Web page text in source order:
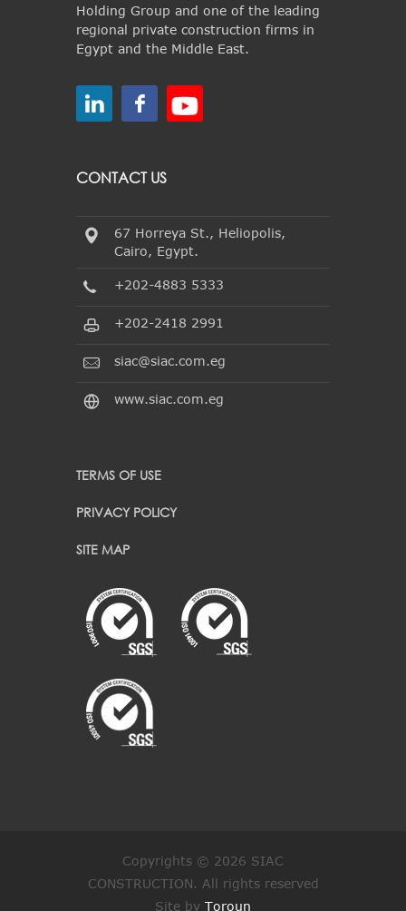
Holding Group and one of the leading
regional private construction firms in
Egypt and the Middle East.
CONTACT US
67 Horreya St., Heliopolis,
Cairo, Egypt.
+202-4883 5333
+202-2418 2991
siac@siac.com.eg
www.siac.com.eg
TERMS OF USE
PRIVACY POLICY
SITE MAP
Copyrights © 2026 SIAC
CONSTRUCTION. All rights reserved
Site by Toroun